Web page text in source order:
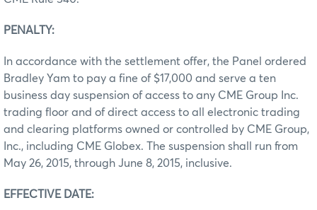
PENALTY:
In accordance with the settlement offer, the Panel ordered
Bradley Yam to pay a fine of $17,000 and serve a ten
business day suspension of access to any CME Group Inc.
trading floor and of direct access to all electronic trading
and clearing platforms owned or controlled by CME Group,
Inc., including CME Globex. The suspension shall run from
May 26, 2015, through June 8, 2015, inclusive.
EFFECTIVE DATE: